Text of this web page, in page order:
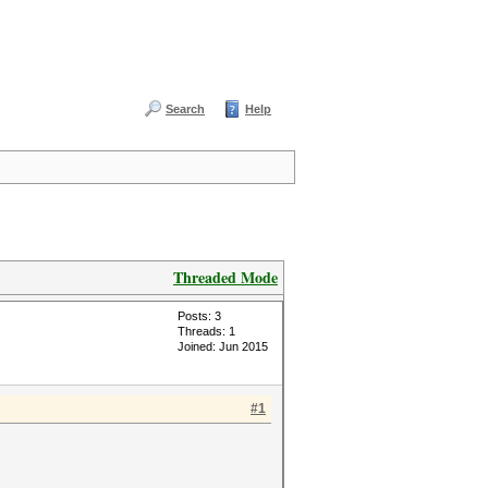
Search Help
Threaded Mode
Posts: 3
Threads: 1
Joined: Jun 2015
#1